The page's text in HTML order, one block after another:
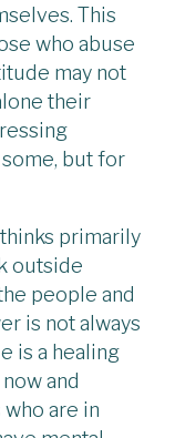
This
who abuse
may not
their
but for
primarily
outside
people and
is not always
is a healing
and
are in